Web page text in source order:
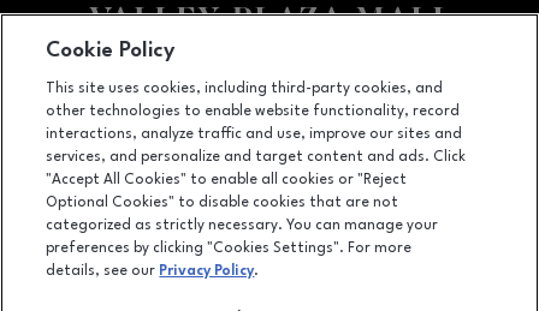
Facebook pageFacebook page
footer-
2701 Ming Avenue, Bakersfield, CA 93304
(661) 396-2801
LEASING
OPENS IN NEW WINDOW
Cookie Policy
This site uses cookies, including third-party cookies, and
other technologies to enable website functionality, record
interactions, analyze traffic and use, improve our sites and
services, and personalize and target content and ads. Click
"Accept All Cookies" to enable all cookies or "Reject
Optional Cookies" to disable cookies that are not
categorized as strictly necessary. You can manage your
preferences by clicking "Cookies Settings". For more
details, see our Privacy Policy.